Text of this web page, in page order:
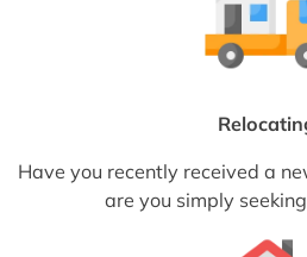
Have you recently received a
are you simply